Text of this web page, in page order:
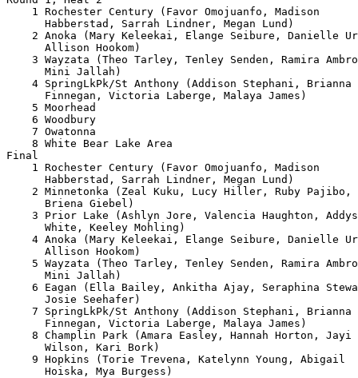
    1 Rochester Century (Favor Omojuanfo, Madison
Habberstad, Sarrah Lindner, Megan Lund)
2 Anoka (Mary Keleekai, Elange Seibure, Danielle
Allison Hookom)
3 Wayzata (Theo Tarley, Tenley Senden, Ramira
Mini Jallah)
    4 SpringLkPk/St Anthony (Addison Stephani, Brianna
Finnegan, Victoria Laberge, Malaya James)
5 Moorhead
6 Woodbury
7 Owatonna
8 White Bear Lake Area
Final
    1 Rochester Century (Favor Omojuanfo, Madison
Habberstad, Sarrah Lindner, Megan Lund)
    2 Minnetonka (Zeal Kuku, Lucy Hiller, Ruby Pajibo,
Briena Giebel)
3 Prior Lake (Ashlyn Jore, Valencia Haughton,
White, Keeley Mohling)
4 Anoka (Mary Keleekai, Elange Seibure, Danielle
Allison Hookom)
5 Wayzata (Theo Tarley, Tenley Senden, Ramira
Mini Jallah)
6 Eagan (Ella Bailey, Ankitha Ajay, Seraphina
Josie Seehafer)
    7 SpringLkPk/St Anthony (Addison Stephani, Brianna
Finnegan, Victoria Laberge, Malaya James)
    8 Champlin Park (Amara Easley, Hannah Horton, Jayi
Wilson, Kari Bork)
    9 Hopkins (Torie Trevena, Katelynn Young, Abigail
Hoiska, Mya Burgess)